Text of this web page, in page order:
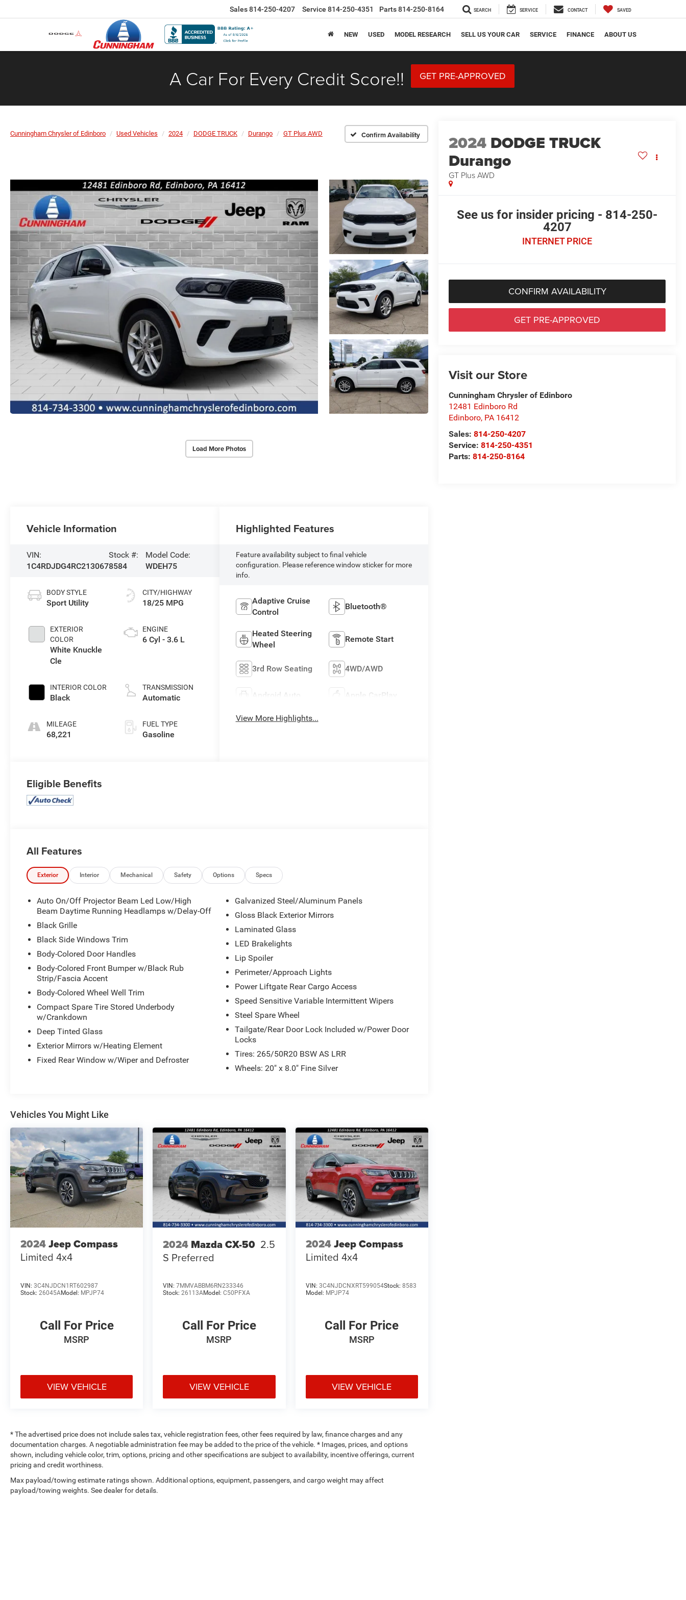
Sales814-250-4207 Service 814-250-4351 Parts814-250-8164 SEARCH SERVICE CONTACT SAVED
NEW USED MODEL RESEARCH SELL US YOUR CAR SERVICE FINANCE ABOUT US
A Car For Every Credit Score!! GET PRE-APPROVED
Cunningham Chrysler of Edinboro Used Vehicles 2024 DODGE TRUCK Durango GT Plus AWD Confirm Availability
Load More Photos
2024 DODGE TRUCK
Durango
GT Plus AWD
See us for insider pricing - 814-250-
4207
INTERNET PRICE
CONFIRM AVAILABILITY
GET PRE-APPROVED
Visit our Store
Cunningham Chrysler of Edinboro
12481 Edinboro Rd
Edinboro, PA 16412
Sales:814-250-4207
Service:814-250-4351
Parts:814-250-8164
Vehicle Information
VIN:
1C4RDJDG4RC213067
Stock #:
8584
Model Code:
WDEH75
BODY STYLE
Sport Utility
EXTERIOR
COLOR
White Knuckle
Cle
INTERIOR COLOR
Black
MILEAGE
68,221
CITY/HIGHWAY
18/25 MPG
ENGINE
6 Cyl - 3.6 L
TRANSMISSION
Automatic
FUEL TYPE
Gasoline
Highlighted Features
Feature availability subject to final vehicle
configuration. Please reference window sticker for more
info.
Adaptive Cruise
Control
Bluetooth®
Heated Steering
Wheel
Remote Start
3rd Row Seating 4WD/AWD
Android Auto Apple CarPlay
View More Highlights...
Eligible Benefits
All Features
Exterior Interior Mechanical Safety Options Specs
Auto On/Off Projector Beam Led Low/High
Beam Daytime Running Headlamps w/Delay-Off
Black Grille
Black Side Windows Trim
Body-Colored Door Handles
Body-Colored Front Bumper w/Black Rub
Strip/Fascia Accent
Body-Colored Wheel Well Trim
Compact Spare Tire Stored Underbody
w/Crankdown
Deep Tinted Glass
Exterior Mirrors w/Heating Element
Fixed Rear Window w/Wiper and Defroster
Galvanized Steel/Aluminum Panels
Gloss Black Exterior Mirrors
Laminated Glass
LED Brakelights
Lip Spoiler
Perimeter/Approach Lights
Power Liftgate Rear Cargo Access
Speed Sensitive Variable Intermittent Wipers
Steel Spare Wheel
Tailgate/Rear Door Lock Included w/Power Door
Locks
Tires: 265/50R20 BSW AS LRR
Wheels: 20" x 8.0" Fine Silver
Vehicles You Might Like
2024Jeep Compass
Limited 4x4
VIN: 3C4NJDCN1RT602987
Stock: 26045AModel: MPJP74
Call For Price
MSRP
VIEW VEHICLE
2024 Mazda CX-50 2.5
S Preferred
VIN:7MMVABBM6RN233346
Stock:26113AModel:C50PFXA
Call For Price
MSRP
VIEW VEHICLE
2024Jeep Compass
Limited 4x4
VIN: 3C4NJDCNXRT599054Stock: 8583
Model: MPJP74
Call For Price
MSRP
VIEW VEHICLE
* The advertised price does not include sales tax, vehicle registration fees, other fees required by law, finance charges and any
documentation charges. A negotiable administration fee may be added to the price of the vehicle. * Images, prices, and options
shown, including vehicle color, trim, options, pricing and other specifications are subject to availability, incentive offerings, current
pricing and credit worthiness.
Max payload/towing estimate ratings shown. Additional options, equipment, passengers, and cargo weight may affect
payload/towing weights. See dealer for details.